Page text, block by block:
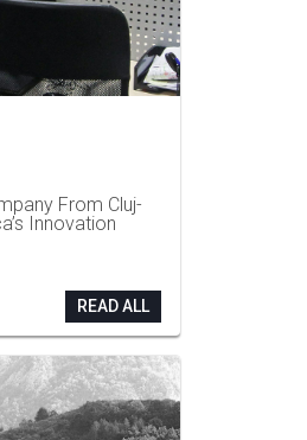
From Cluj-
Innovation
READ ALL